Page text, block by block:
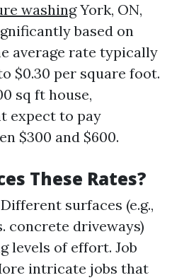
washingYork, ON,
based on
average rate typically
$0.30 per square foot.
sq ft house,
expect to pay
$300 and $600.
These Rates?
surfaces (e.g.,
concrete driveways)
levels of effort. Job
intricate jobs that